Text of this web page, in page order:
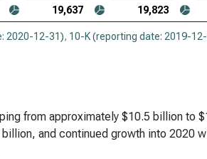
19,637 19,823
2020-12-31), 10-K (reporting date: 2019-
from approximately $10.5 billion to
and continued growth into 2020